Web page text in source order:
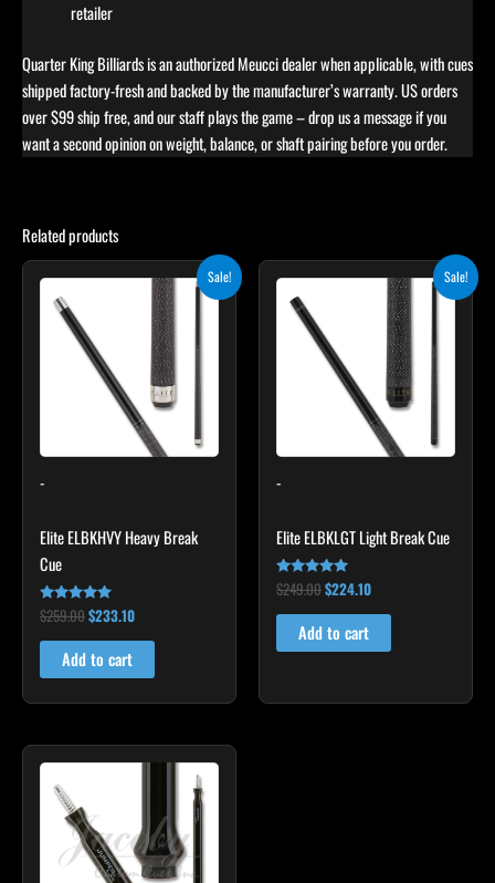
retailer
Quarter King Billiards is an authorized Meucci dealer when applicable, with cues
shipped factory-fresh and backed by the manufacturer’s warranty. US orders
over $99 ship free, and our staff plays the game – drop us a message if you
want a second opinion on weight, balance, or shaft pairing before you order.
Related products
Sale!
-
Elite ELBKHVY Heavy Break
Cue
Rated
4.86
out of 5
$259.00
Original
$233.10
Current
price
$233.10.
Add to cart
Sale!
-
Elite ELBKLGT Light Break Cue
Rated
4.81
out of 5
$249.00
Original
$224.10
Current
price
$224.10.
Add to cart